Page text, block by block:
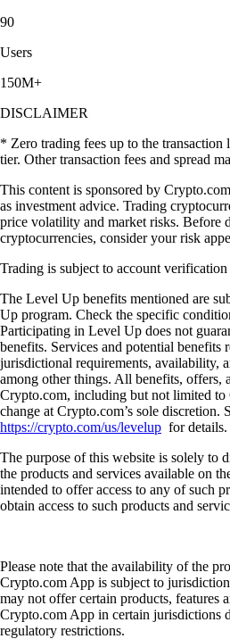
90
Users
150M+
DISCLAIMER
* Zero trading fees up to the
tier. Other transaction fees and spread
This content is sponsored by
as investment advice. Trading
price volatility and market risks. Before
cryptocurrencies, consider your risk
Trading is subject to account
The Level Up benefits mentioned are
Up program. Check the specific
Participating in Level Up does not
benefits. Services and potential benefits
jurisdictional requirements, availability,
among other things. All benefits, offers,
Crypto.com, including but not limited to
change at Crypto.com’s sole discretion.
https://crypto.com/us/levelup for details.
The purpose of this website is solely to
the products and services available on
intended to offer access to any of such
obtain access to such products and
Please note that the availability of the
Crypto.com App is subject to
may not offer certain products, features
Crypto.com App in certain jurisdictions
regulatory restrictions.